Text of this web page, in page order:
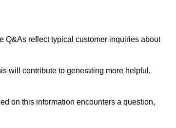
Q&As reflect typical customer inquiries about
will contribute to generating more helpful,
on this information encounters a question,